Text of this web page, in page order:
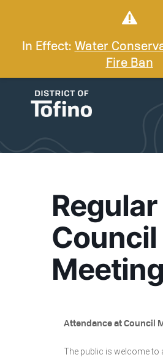
In Effect: Water
Fire Ban
Regular
Council
Meeting
Attendance at Council
The public is welcome to